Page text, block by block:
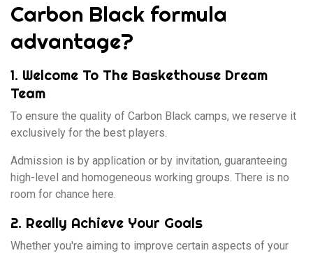
Carbon Black formula
advantage?
1. Welcome To The Baskethouse Dream
Team
To ensure the quality of Carbon Black camps, we reserve it
exclusively for the best players.
Admission is by application or by invitation, guaranteeing
high-level and homogeneous working groups. There is no
room for chance here.
2. Really Achieve Your Goals
Whether you're aiming to improve certain aspects of your